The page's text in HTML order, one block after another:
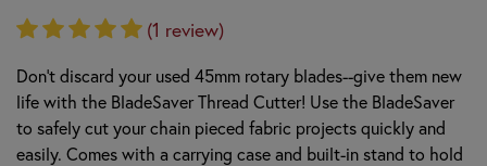
(1 review)
Don't discard your used 45mm rotary blades--give them new
life with the BladeSaver Thread Cutter! Use the BladeSaver
to safely cut your chain pieced fabric projects quickly and
easily. Comes with a carrying case and built-in stand to hold